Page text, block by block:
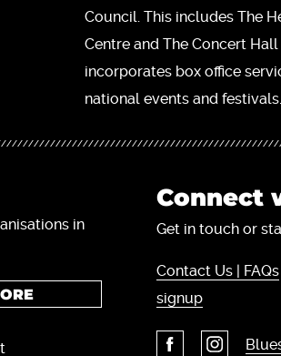
Council. This includes The
Centre and The Concert
incorporates box office
national events and festivals.
in
Connect
Get in touch or
Contact Us | FAQs
signup